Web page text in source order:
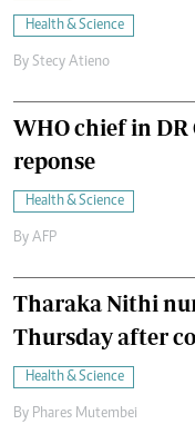
Health & Science
By Stecy Atieno
WHO chief in DR
reponse
Health & Science
By AFP
Tharaka Nithi
Thursday after
Health & Science
By Phares Mutembei